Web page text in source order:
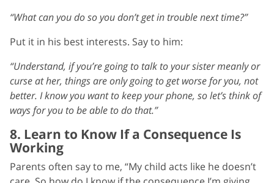
“What can you do so you don’t get in trouble next time?”
Put it in his best interests. Say to him:
“Understand, if you’re going to talk to your sister meanly or
curse at her, things are only going to get worse for you, not
better. I know you want to keep your phone, so let’s think of
ways for you to be able to do that.”
8. Learn to Know If a Consequence Is
Working
Parents often say to me, “My child acts like he doesn’t